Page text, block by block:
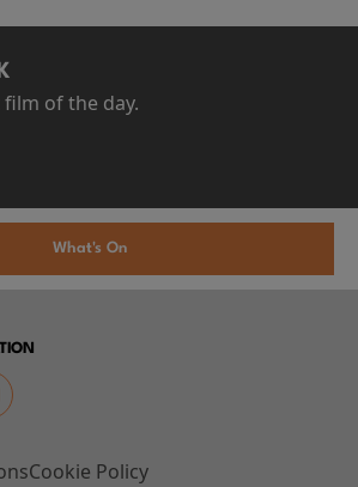
of the day.
What's On
Cookie Policy